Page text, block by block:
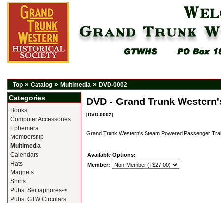
Top » Catalog » Multimedia » DVD-0002
DVD - Grand Trunk
[DVD-0002]
Grand Trunk Western's Steam Powered Passenger
Available Options:
Member:
Categories
Books
Computer Accessories
Ephemera
Membership
Multimedia
Calendars
Hats
Magnets
Shirts
Pubs: Semaphores->
Pubs: GTW Circulars